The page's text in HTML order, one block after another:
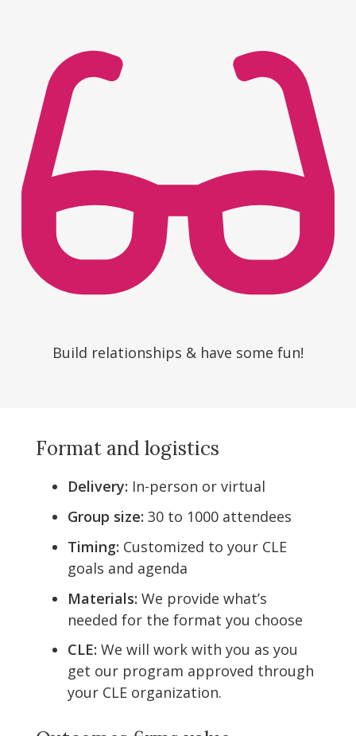
Build relationships & have some fun!
Format and logistics
Delivery: In-person or virtual
Group size: 30 to 1000 attendees
Timing: Customized to your CLE
goals and agenda
Materials: We provide what’s
needed for the format you choose
CLE: We will work with you as you
get our program approved through
your CLE organization.